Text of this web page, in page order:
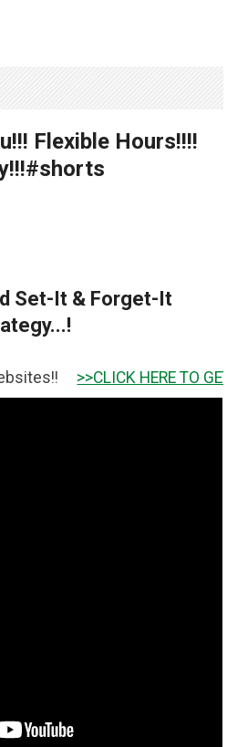
Flexible Hours!!!!
Set-It & Forget-It
>>CLICK HERE TO GET IT <<